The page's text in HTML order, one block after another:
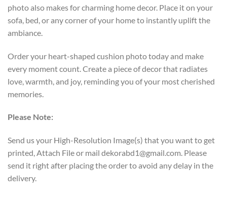
photo also makes for charming home decor. Place it on your
sofa, bed, or any corner of your home to instantly uplift the
ambiance.
Order your heart-shaped cushion photo today and make
every moment count. Create a piece of decor that radiates
love, warmth, and joy, reminding you of your most cherished
memories.
Please Note:
Send us your High-Resolution Image(s) that you want to get
printed, Attach File or mail dekorabd1@gmail.com. Please
send it right after placing the order to avoid any delay in the
delivery.